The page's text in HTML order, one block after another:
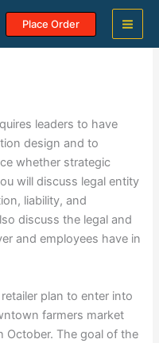
Place Order
leaders to have
design and to
whether strategic
will discuss legal entity
liability, and
discuss the legal and
and employees have in
plan to enter into
farmers market
October. The goal of the